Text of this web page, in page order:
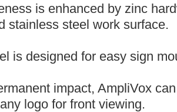
is enhanced by zinc
stainless steel work surface.
is designed for easy sign
impact, AmpliVox
logo for front viewing.